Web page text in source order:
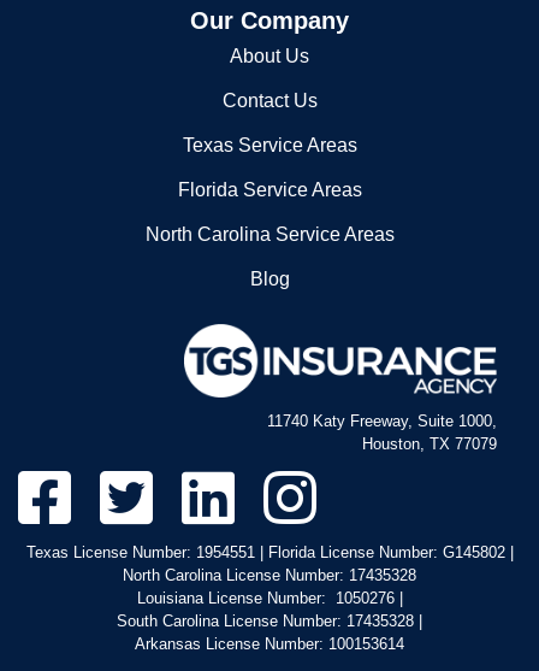
Our Company
About Us
Contact Us
Texas Service Areas
Florida Service Areas
North Carolina Service Areas
Blog
11740 Katy Freeway, Suite 1000,
Houston, TX 77079
Texas License Number: 1954551 | Florida License Number: G145802 |
North Carolina License Number: 17435328
Louisiana License Number: 1050276 |
South Carolina License Number: 17435328 |
Arkansas License Number: 100153614